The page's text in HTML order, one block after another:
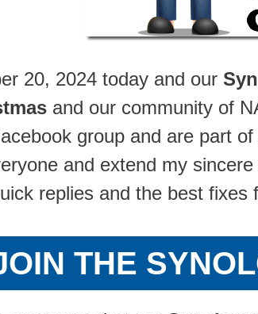
20, 2024 today and our
and our community of
group and are part
and extend my
replies and the best
THE